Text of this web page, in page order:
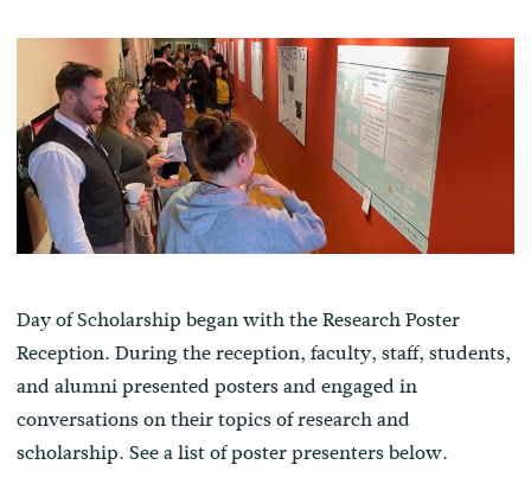
Day of Scholarship began with the Research Poster
Reception. During the reception, faculty, staff, students,
and alumni presented posters and engaged in
conversations on their topics of research and
scholarship. See a list of poster presenters below.